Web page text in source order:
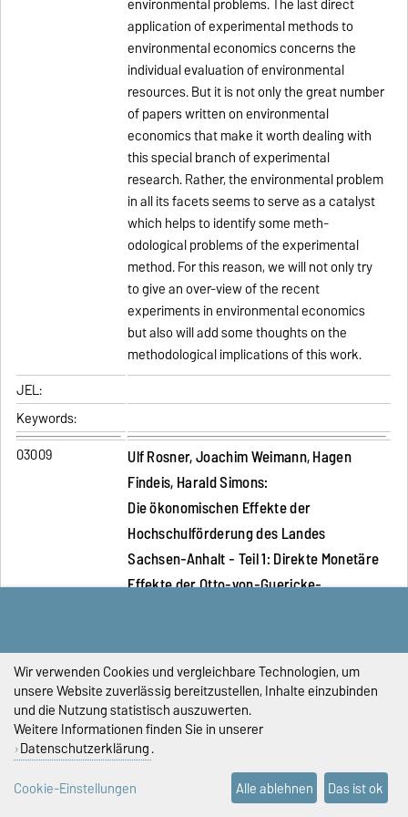
application of experimental methods to
environmental economics concerns the
individual evaluation of environmental
resources. But it is not only the great number
of papers written on environmental
economics that make it worth dealing with
this special branch of experimental
research. Rather, the environmental problem
in all its facets seems to serve as a catalyst
which helps to identify some meth-
odological problems of the experimental
method. For this reason, we will not only try
to give an over-view of the recent
experiments in environmental economics
but also will add some thoughts on the
methodological implications of this work.
JEL:
Keywords:
03009
Ulf Rosner, Joachim Weimann, Hagen
Findeis, Harald Simons:
Die ökonomischen Effekte der
Hochschulförderung des Landes
Sachsen-Anhalt - Teil 1: Direkte Monetäre
Effekte der Otto-von-Guericke-
Abstract:
Durch die Existenz von Hochschulen kommt
es zu realen Ressourcenzuflüssen in die sie
umgebenden Regionen. Wir zeigen am
Beispiel der Otto-von-Guericke-Universität
Magdeburg und der Hochschule Magdeburg-
Stendal (FH), dass die Nachfrageeffekte
aufgrund der monetären Zuflüsse deutlich
Wir verwenden Cookies und vergleichbare Technologien, um
unsere Website zuverlässig bereitzustellen, Inhalte einzubinden
und die Nutzung statistisch auszuwerten.
Weitere Informationen finden Sie in unserer
Datenschutzerklärung.
Cookie-Einstellungen
Alle ablehnen Das ist ok